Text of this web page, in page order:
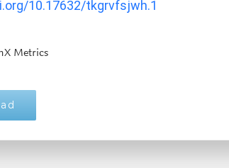
10.17632/tkgrvfsjwh.1
Metrics